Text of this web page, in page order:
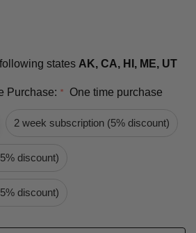
states AK, CA, HI, ME, UT
Purchase: * One time purchase
2 week subscription (5% discount)
discount)
discount)